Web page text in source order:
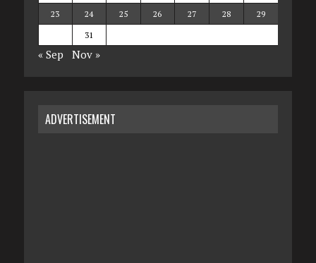
23
24 25 26 27 28
29
31
« Sep Nov »
ADVERTISEMENT